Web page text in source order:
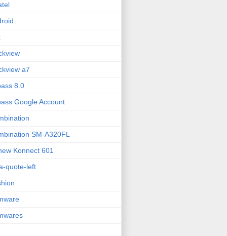
a7
8.0
Google Account
SM-A320FL
Konnect 601
quote-left